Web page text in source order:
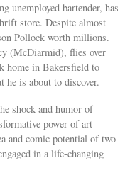
unemployed bartender, has
store. Despite almost
Pollock worth millions.
(McDiarmid), flies over
home in Bakersfield to
he is about to discover.
shock and humor of
power of art –
and comic potential of two
in a life-changing